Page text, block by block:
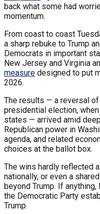
back what some had
momentum.
From coast to coast
a sharp rebuke to Trump
Democrats in important
New Jersey and Virginia
measure designed to put
2026.
The results — a reversal of
presidential election,
states — arrived amid
Republican power in
agenda, and related
choices at the ballot box.
The wins hardly reflected
nationally, or even a
beyond Trump. If
the Democratic Party
Trump.